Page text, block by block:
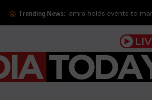
Trending News: Three